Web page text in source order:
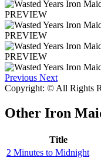
PREVIEW
PREVIEW
PREVIEW
Previous Next
Copyright: © All Rights
Other Iron
Title
2 Minutes to Midnight